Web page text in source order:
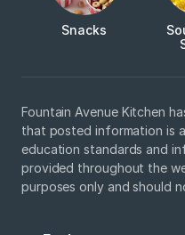
Snacks
Fountain Avenue Kitchen
that posted information is
education standards and
provided throughout the
purposes only and should